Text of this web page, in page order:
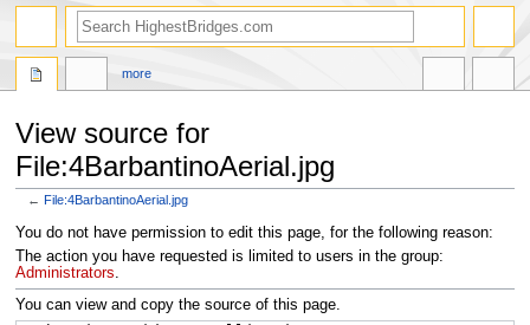
View source for
File:4BarbantinoAerial.jpg
←File:4BarbantinoAerial.jpg
Jump
to
navigation
Jump
to
search
You do not have permission to edit this page, for the following reason:
The action you have requested is limited to users in the group:
Administrators.
You can view and copy the source of this page.
more